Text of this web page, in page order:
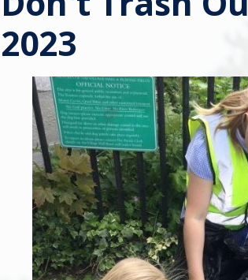
2023